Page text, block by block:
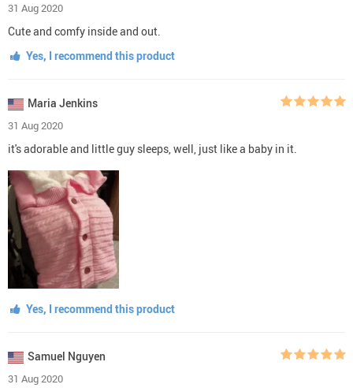
31 Aug 2020
Cute and comfy inside and out.
Yes, I recommend this product
Maria Jenkins
31 Aug 2020
it's adorable and little guy sleeps, well, just like a baby in it.
Yes, I recommend this product
Samuel Nguyen
31 Aug 2020